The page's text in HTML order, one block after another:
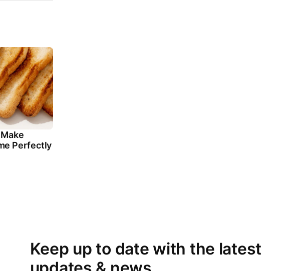
Perfectly
Keep up to date with the latest